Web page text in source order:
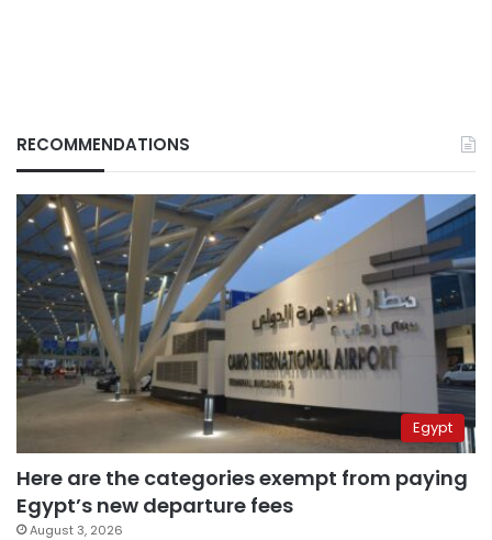
RECOMMENDATIONS
Egypt
Here are the categories exempt from paying
Egypt’s new departure fees
August 3, 2026